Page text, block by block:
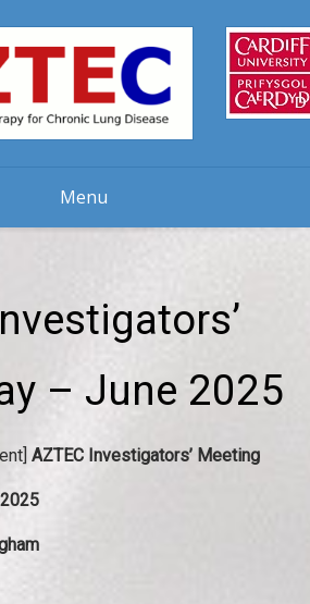
Menu
– June 2025
AZTEC Investigators’ Meeting